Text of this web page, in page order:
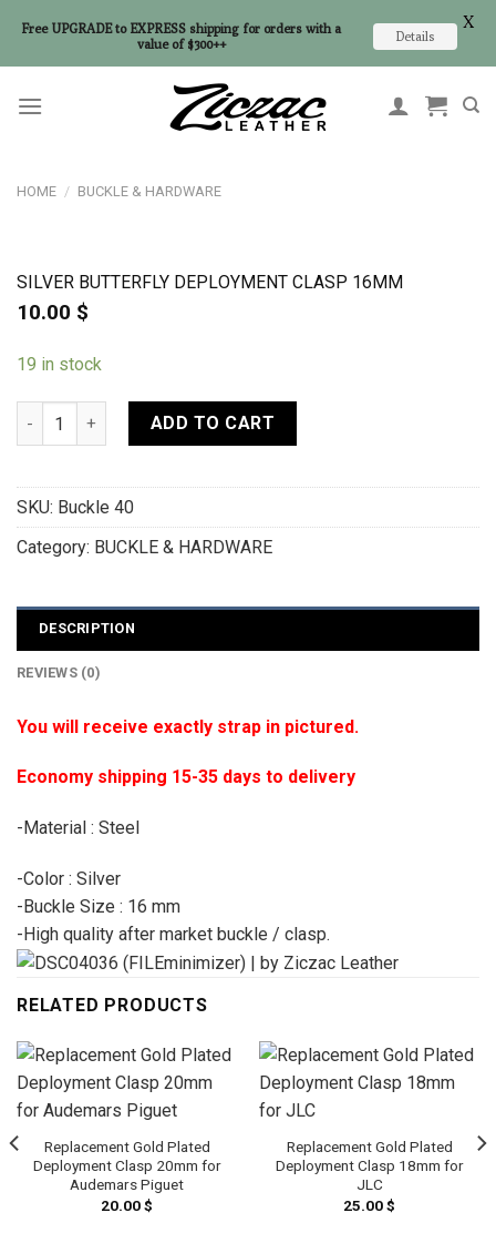
HOME / BUCKLE & HARDWARE
SILVER BUTTERFLY DEPLOYMENT CLASP 16MM
10.00 $
19 in stock
Silver Butterfly Deployment Clasp 16mm quantity
ADD TO CART
SKU: Buckle 40
Category: BUCKLE & HARDWARE
DESCRIPTION
REVIEWS (0)
You will receive exactly strap in pictured.
Economy shipping 15-35 days to delivery
-Material : Steel
-Color : Silver
-Buckle Size : 16 mm
-High quality after market buckle / clasp.
RELATED PRODUCTS
Replacement Gold Plated
Deployment Clasp 20mm for
Audemars Piguet
20.00$
Replacement Gold Plated
Deployment Clasp 18mm for
JLC
25.00$
Free UPGRADE to EXPRESS shipping for orders with a
value of $300++
Details
X